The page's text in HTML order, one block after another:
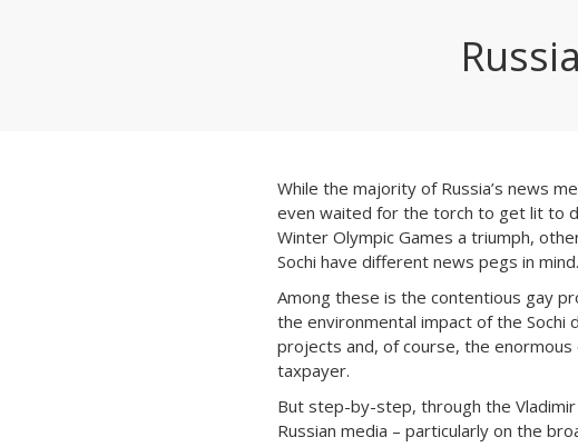
While the majority of Russia’s news
even waited for the torch to get lit to
Winter Olympic Games a triumph,
Sochi have different news pegs in mind.
Among these is the contentious gay
the environmental impact of the Sochi
projects and, of course, the
taxpayer.
But step-by-step, through the
Russian media – particularly on the